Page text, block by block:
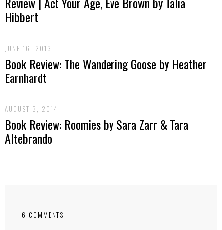
Hibbert
JUNE 16, 2013
Book Review: The Wandering Goose by Heather
Earnhardt
AUGUST 3, 2014
Book Review: Roomies by Sara Zarr & Tara
Altebrando
6 COMMENTS